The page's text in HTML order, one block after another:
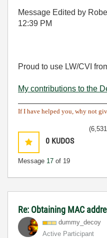
Message Edited by
12:39 PM
Proud to use LW/CVI
My contributions to the
If I have helped you, why not
0 KUDOS
Message 17 of 19
Re: Obtaining MAC
dummy_decoy
Active Participant